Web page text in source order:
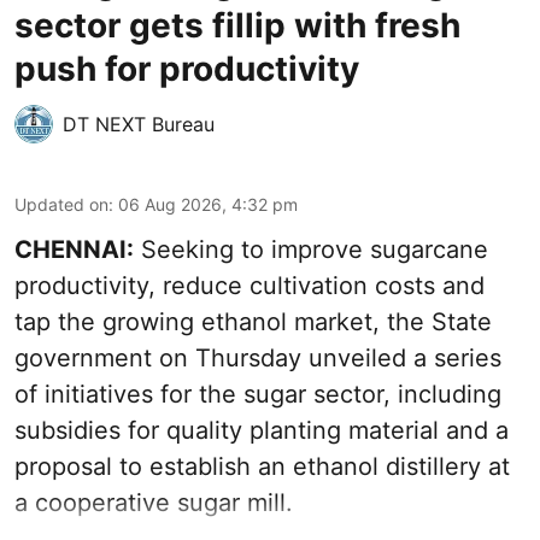
sector gets fillip with fresh
push for productivity
DT NEXT Bureau
Updated on: 06 Aug 2026, 4:32 pm
CHENNAI: Seeking to improve sugarcane
productivity, reduce cultivation costs and
tap the growing ethanol market, the State
government on Thursday unveiled a series
of initiatives for the sugar sector, including
subsidies for quality planting material and a
proposal to establish an ethanol distillery at
a cooperative sugar mill.